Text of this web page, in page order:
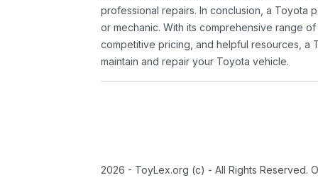
professional repairs. In conclusion, a Toyota
or mechanic. With its comprehensive range
competitive pricing, and helpful resources, a
maintain and repair your Toyota vehicle.
2026 - ToyLex.org (c) - All Rights Reserved.